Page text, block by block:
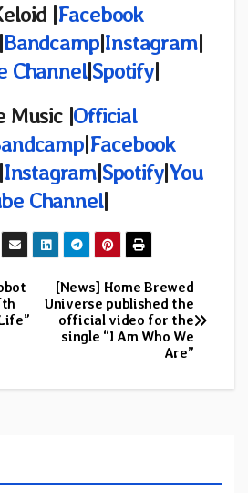
|Facebook
|Bandcamp|Instagram|
Channel|Spotify|
Music |Official
|Facebook
Instagram|Spotify|You
Channel|
[News] Home Brewed
Universe published the
official video for the
single “I Am Who We
Are”